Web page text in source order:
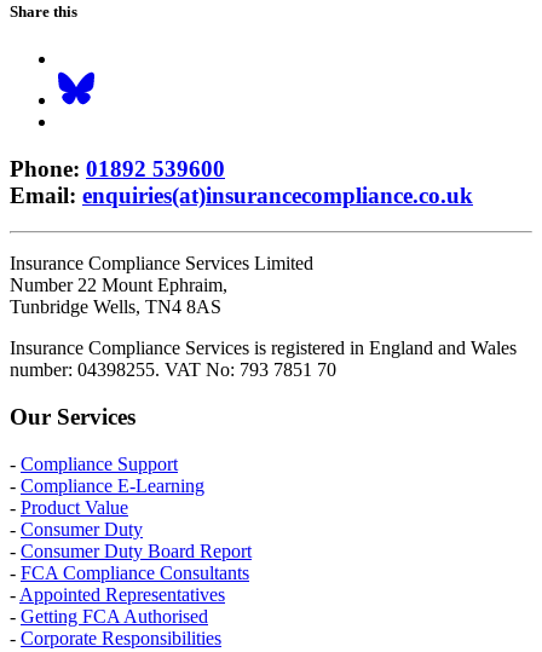
Share this
Phone: 01892 539600
Email: enquiries(at)insurancecompliance.co.uk
Insurance Compliance Services Limited
Number 22 Mount Ephraim,
Tunbridge Wells, TN4 8AS
Insurance Compliance Services is registered in England and Wales
number: 04398255. VAT No: 793 7851 70
Our Services
- Compliance Support
- Compliance E-Learning
- Product Value
- Consumer Duty
- Consumer Duty Board Report
- FCA Compliance Consultants
- Appointed Representatives
- Getting FCA Authorised
- Corporate Responsibilities